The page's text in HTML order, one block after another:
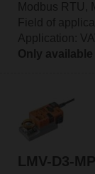
Modbus RTU,
Field of
Application:
Only
LMV-D3-MP